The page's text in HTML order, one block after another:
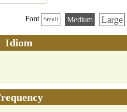
Font Small Medium Large
Idiom